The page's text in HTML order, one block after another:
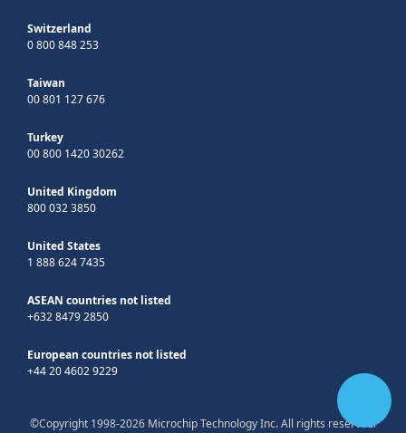
Switzerland
0 800 848 253
Taiwan
00 801 127 676
Turkey
00 800 1420 30262
United Kingdom
800 032 3850
United States
1 888 624 7435
ASEAN countries not listed
+632 8479 2850
European countries not listed
+44 20 4602 9229
©Copyright 1998-2026 Microchip Technology Inc. All rights reserved.